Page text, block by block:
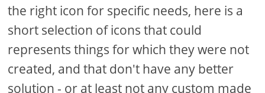
the right icon for specific needs, here is a
short selection of icons that could
represents things for which they were not
created, and that don't have any better
solution - or at least not any custom made